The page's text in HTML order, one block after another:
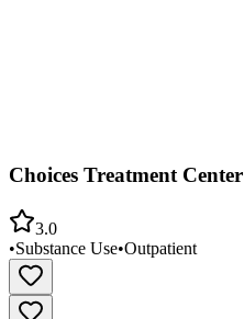
Choices Treatment Center
3.0
•Substance Use•Outpatient